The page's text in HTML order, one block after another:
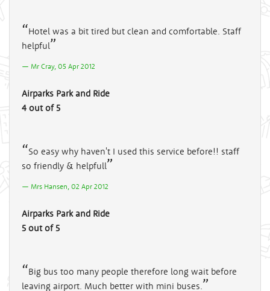
Hotel was a bit tired but clean and comfortable. Staff
helpful
Mr Cray, 05 Apr 2012
Airparks Park and Ride
4 out of 5
So easy why haven't I used this service before!! staff
so friendly & helpfull
Mrs Hansen, 02 Apr 2012
Airparks Park and Ride
5 out of 5
Big bus too many people therefore long wait before
leaving airport. Much better with mini buses.